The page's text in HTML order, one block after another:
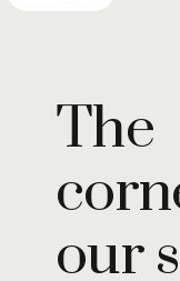
The
our